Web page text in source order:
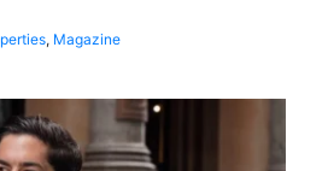
, Magazine